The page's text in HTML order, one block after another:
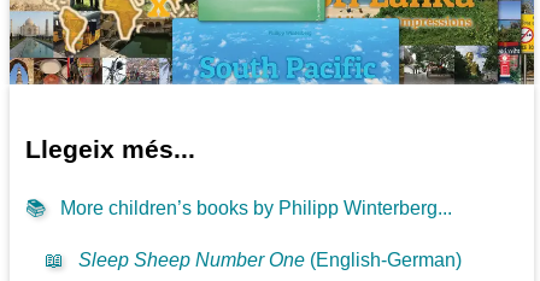
Llegeix més...
📚 More children’s books by Philipp Winterberg...
📖 Sleep Sheep Number One (English-German)